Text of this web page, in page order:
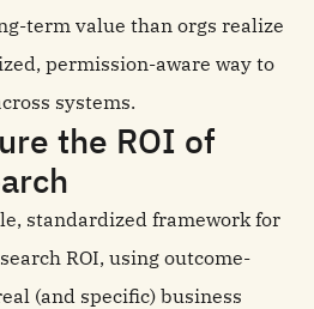
term value than orgs realize
permission-aware way to
systems.
the ROI of
standardized framework for
ROI, using outcome-
(and specific) business